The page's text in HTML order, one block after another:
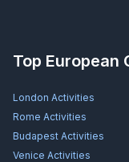
Top European
London Activities
Rome Activities
Budapest Activities
Venice Activities